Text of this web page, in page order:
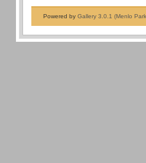
Powered by Gallery 3.0.1 (Menlo